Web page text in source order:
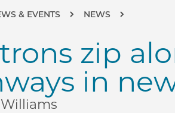
& EVENTS NEWS
zip
in